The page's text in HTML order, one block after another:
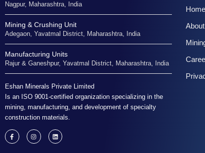
Nagpur, Maharashtra, India
Mining & Crushing Unit
Adegaon, Yavatmal District, Maharashtra, India
Manufacturing Units
Rajur & Ganeshpur, Yavatmal District, Maharashtra, India
Eshan Minerals Private Limited
Is an ISO 9001-certified organization specializing in the
mining, manufacturing, and development of specialty
construction materials.
F
a
I
n
L
i
Home